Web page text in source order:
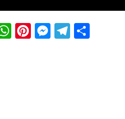
WhatsApp
Pinterest